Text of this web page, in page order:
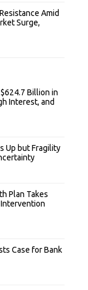
Amid
Surge,
Billion in
Interest, and
Up but Fragility
Plan Takes
Intervention
Case for Bank